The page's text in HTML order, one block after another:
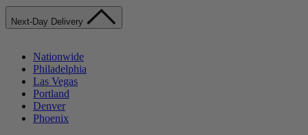
Next-Day Delivery
Nationwide
Philadelphia
Las Vegas
Portland
Denver
Phoenix